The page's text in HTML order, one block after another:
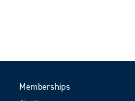
Memberships